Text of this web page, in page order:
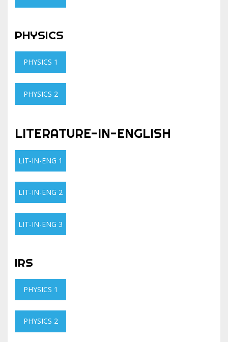
PHYSICS
PHYSICS 1
PHYSICS 2
LITERATURE-IN-ENGLISH
LIT-IN-ENG 1
LIT-IN-ENG 2
LIT-IN-ENG 3
IRS
PHYSICS 1
PHYSICS 2